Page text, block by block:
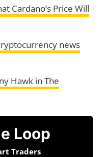
Cardano’s Price Will
news
Hawk in The
Loop
Traders